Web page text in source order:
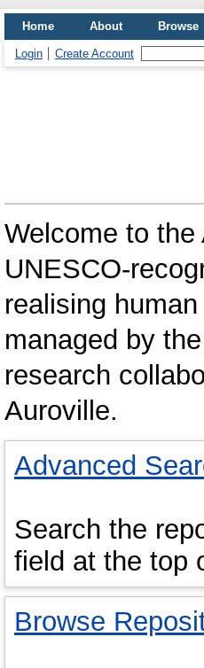
Home About Browse
Login Create Account
Welcome to
UNESCO-
realising
managed by the
research
Auroville.
Advanced
Search the
field at the top
Browse